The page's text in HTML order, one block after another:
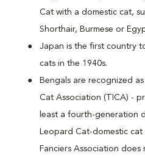
Cat with a domestic cat,
Shorthair, Burmese or
Japan is the first country
cats in the 1940s.
Bengals are recognized
Cat Association (TICA) -
least a fourth-generation
Leopard Cat-domestic cat
Fanciers Association